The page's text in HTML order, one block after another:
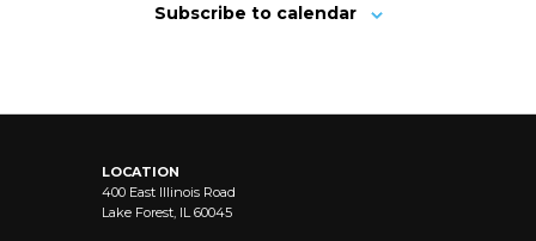
Subscribe to calendar
LOCATION
400 East Illinois Road
Lake Forest, IL 60045